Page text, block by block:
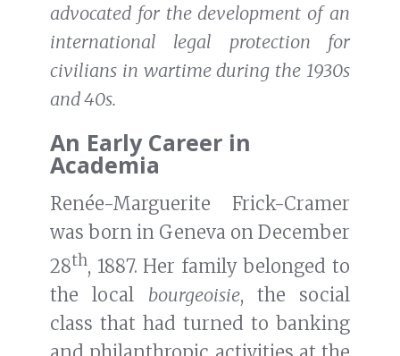
advocated for the development of an
international legal protection for
civilians in wartime during the 1930s
and 40s.
An Early Career in
Academia
Renée-Marguerite Frick-Cramer
was born in Geneva on December
28th, 1887. Her family belonged to
the local bourgeoisie, the social
class that had turned to banking